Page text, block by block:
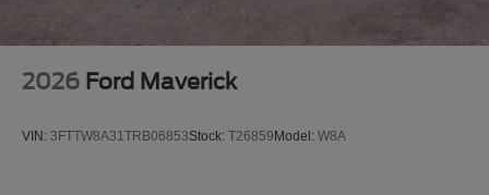
2026 Ford Maverick
VIN: 3FTTW8A31TRB06853Stock: T26859Model: W8A